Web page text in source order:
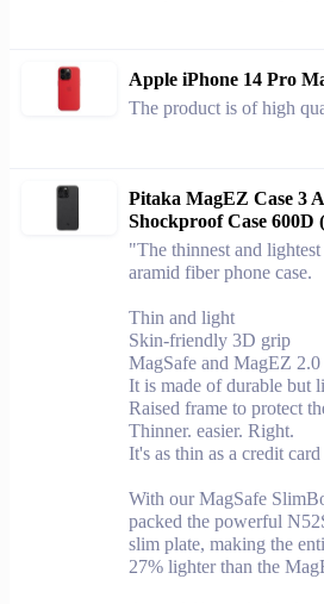
Apple iPhone 14 Pro
The product is of high
Pitaka MagEZ Case 3
Shockproof Case
"The thinnest and
aramid fiber phone case.
Thin and light
Skin-friendly 3D grip
MagSafe and MagEZ
It is made of durable but
Raised frame to protect
Thinner. easier. Right.
It's as thin as a credit card
With our MagSafe
packed the powerful
slim plate, making the
27% lighter than the